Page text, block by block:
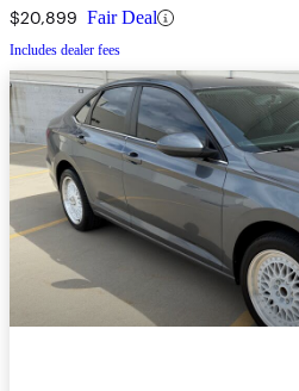
$20,899 Fair Deal
Includes dealer fees